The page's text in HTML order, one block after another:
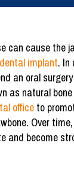
can cause the
dental implant. In
an oral
as natural
office to
Over
and become